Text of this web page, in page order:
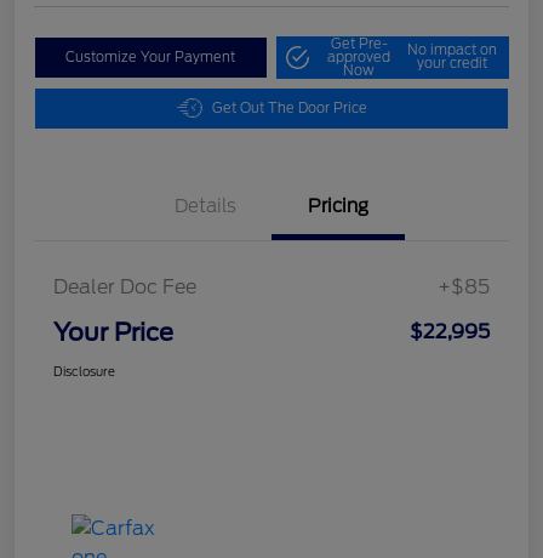
Customize Your Payment
Get Pre-
approved
Now
No impact on
your credit
Get Out The Door Price
Details Pricing
Dealer Doc Fee +$85
Your Price $22,995
Disclosure